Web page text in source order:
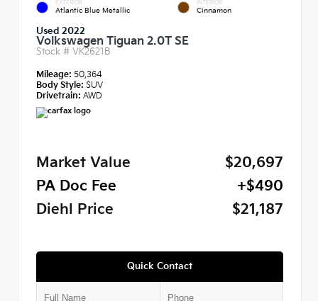
EXTERIOR
Atlantic Blue Metallic
INTERIOR
Cinnamon
Used 2022
Volkswagen Tiguan 2.0T SE
Stock # VK2621B
Mileage: 50,364
Body Style: SUV
Drivetrain: AWD
Market Value
$20,697
PA Doc Fee
+$490
Diehl Price
$21,187
Quick Contact